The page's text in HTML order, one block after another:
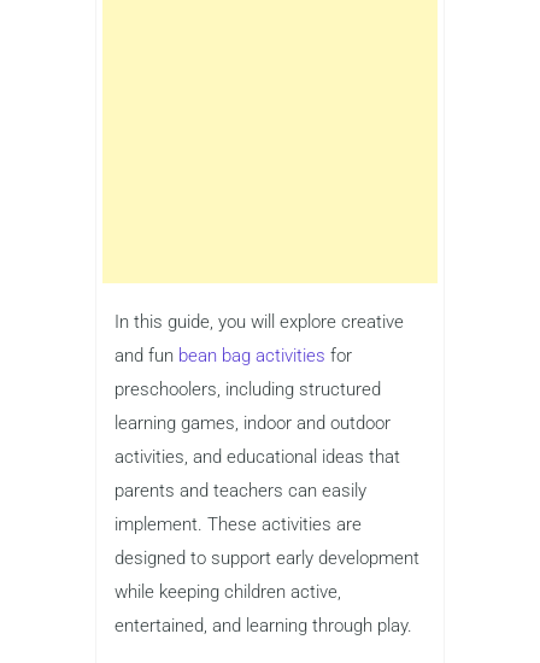
In this guide, you will explore creative
and fun bean bag activities for
preschoolers, including structured
learning games, indoor and outdoor
activities, and educational ideas that
parents and teachers can easily
implement. These activities are
designed to support early development
while keeping children active,
entertained, and learning through play.